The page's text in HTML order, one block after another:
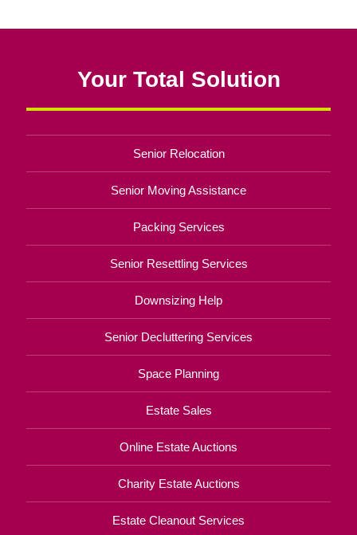
Your Total Solution
Senior Relocation
Senior Moving Assistance
Packing Services
Senior Resettling Services
Downsizing Help
Senior Decluttering Services
Space Planning
Estate Sales
Online Estate Auctions
Charity Estate Auctions
Estate Cleanout Services